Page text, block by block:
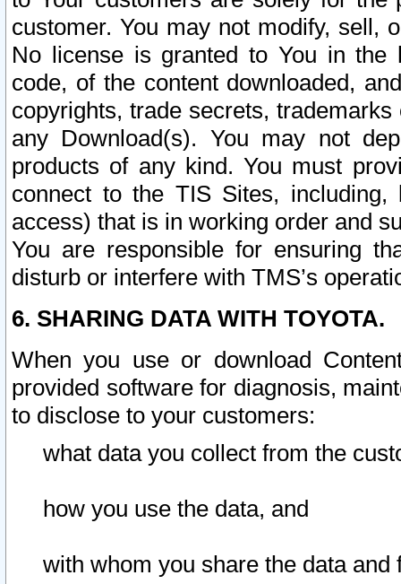
customer. You may not modify, sell,
No license is granted to You in the
code, of the content downloaded,
copyrights, trade secrets,
any Download(s). You may not
products of any kind. You must
connect to the TIS Sites,
access) that is in working order and
You are responsible for ensuring
disturb or interfere with TMS’s
6. SHARING DATA WITH TOYOTA.
When you use or download
provided software for diagnosis,
to disclose to your customers:
what data you collect from the
how you use the data, and
with whom you share the data and